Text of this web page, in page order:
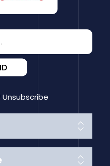
Unsubscribe